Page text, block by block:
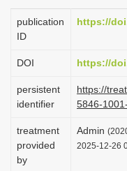
publication
ID
https://
DOI https://
persistent
identifier
https://
5846-
treatment
provided
by
Admin
2025-12-26